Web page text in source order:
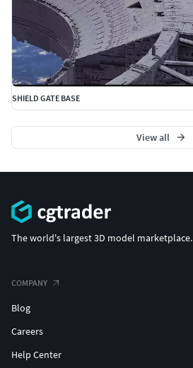
SHIELD GATE BASE
View all
The world's largest 3D model marketplace.
COMPANY
Blog
Careers
Help Center